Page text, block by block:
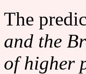
The
and the
of higher